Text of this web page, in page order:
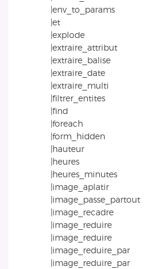
|env_to_params
|et
|explode
|extraire_attribut
|extraire_balise
|extraire_date
|extraire_multi
|filtrer_entites
|find
|foreach
|form_hidden
|hauteur
|heures
|heures_minutes
|image_aplatir
|image_passe_partout
|image_recadre
|image_reduire
|image_reduire
|image_reduire_par
|image_reduire_par